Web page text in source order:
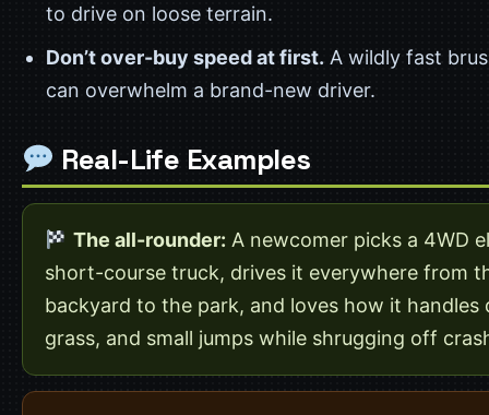
to drive on loose terrain.
Don’t over-buy speed at first. A wildly fast
can overwhelm a brand-new driver.
Real-Life Examples
The all-rounder: A newcomer picks a 4WD
short-course truck, drives it everywhere from
backyard to the park, and loves how it handles
grass, and small jumps while shrugging off